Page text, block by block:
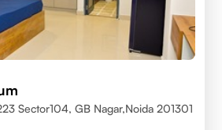
Sector104, GB Nagar,Noida 201301